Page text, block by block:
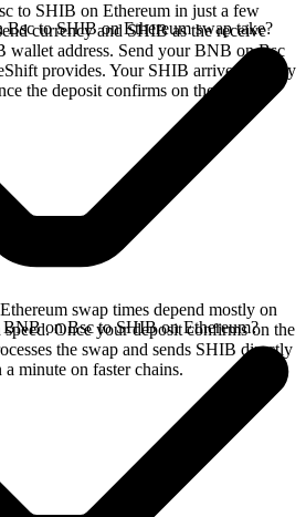
to SHIB on Ethereum in just a few
currency and SHIB as the receive
wallet address. Send your BNB on Bsc
provides. Your SHIB arrives directly
the deposit confirms on the Bsc
to SHIB on Ethereum swap take?
swap times depend mostly on
Once your deposit confirms on the
the swap and sends SHIB directly
minute on faster chains.
BNB on Bsc to SHIB on Ethereum?